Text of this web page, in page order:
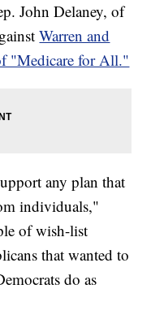
John Delaney, of
Warren and
"Medicare for All."
any plan that
individuals,"
of wish-list
that wanted to
do as